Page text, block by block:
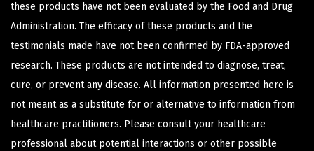
these products have not been evaluated by the Food and Drug
Administration. The efficacy of these products and the
testimonials made have not been confirmed by FDA-approved
research. These products are not intended to diagnose, treat,
cure, or prevent any disease. All information presented here is
not meant as a substitute for or alternative to information from
healthcare practitioners. Please consult your healthcare
professional about potential interactions or other possible